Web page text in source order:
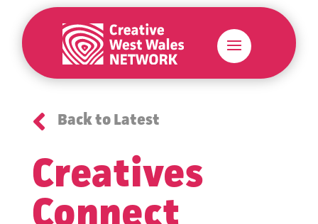
 Back to Latest
Creatives
Connect